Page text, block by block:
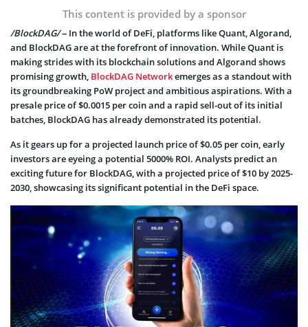
This content is provided by a sponsor
/BlockDAG/– In the world of DeFi, platforms like Quant, Algorand,
and BlockDAG are at the forefront of innovation. While Quant is
making strides with its blockchain solutions and Algorand shows
promising growth, BlockDAG Networkemerges as a standout with
its groundbreaking PoW project and ambitious aspirations. With a
presale price of $0.0015 per coin and a rapid sell-out of its initial
batches, BlockDAG has already demonstrated its potential.
As it gears up for a projected launch price of $0.05 per coin, early
investors are eyeing a potential 5000% ROI. Analysts predict an
exciting future for BlockDAG, with a projected price of $10 by 2025-
2030, showcasing its significant potential in the DeFi space.